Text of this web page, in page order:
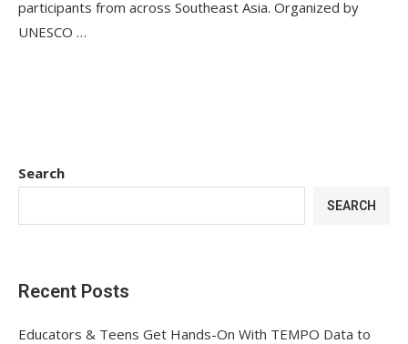
participants from across Southeast Asia. Organized by
UNESCO …
Search
SEARCH
Recent Posts
Educators & Teens Get Hands-On With TEMPO Data to